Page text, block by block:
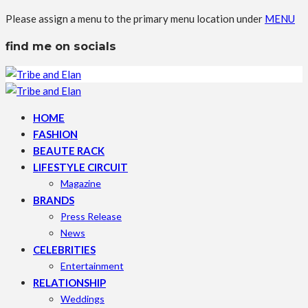
Please assign a menu to the primary menu location under MENU
find me on socials
HOME
FASHION
BEAUTE RACK
LIFESTYLE CIRCUIT
Magazine
BRANDS
Press Release
News
CELEBRITIES
Entertainment
RELATIONSHIP
Weddings